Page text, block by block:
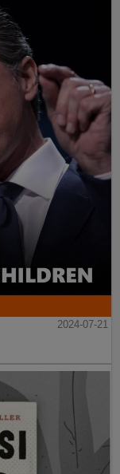
2024-07-21